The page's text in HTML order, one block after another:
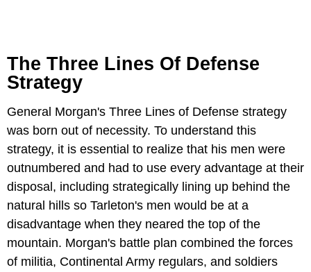
The Three Lines Of Defense
Strategy
General Morgan's Three Lines of Defense strategy
was born out of necessity. To understand this
strategy, it is essential to realize that his men were
outnumbered and had to use every advantage at their
disposal, including strategically lining up behind the
natural hills so Tarleton's men would be at a
disadvantage when they neared the top of the
mountain. Morgan's battle plan combined the forces
of militia, Continental Army regulars, and soldiers